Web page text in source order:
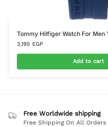
Tommy Hilfiger Watch For Men
3,195 EGP
Add to cart
Free Worldwide shipping
Free Shipping On All Orders